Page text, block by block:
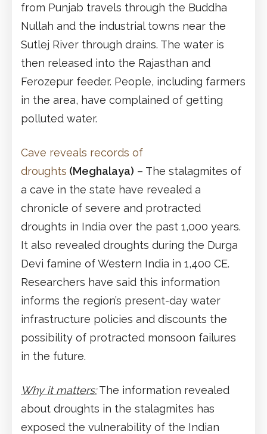
from Punjab travels through the Buddha
Nullah and the industrial towns near the
Sutlej River through drains. The water is
then released into the Rajasthan and
Ferozepur feeder. People, including farmers
in the area, have complained of getting
polluted water.
Cave reveals records of
droughts (Meghalaya) – The stalagmites of
a cave in the state have revealed a
chronicle of severe and protracted
droughts in India over the past 1,000 years.
It also revealed droughts during the Durga
Devi famine of Western India in 1,400 CE.
Researchers have said this information
informs the region’s present-day water
infrastructure policies and discounts the
possibility of protracted monsoon failures
in the future.
Why it matters:The information revealed
about droughts in the stalagmites has
exposed the vulnerability of the Indian